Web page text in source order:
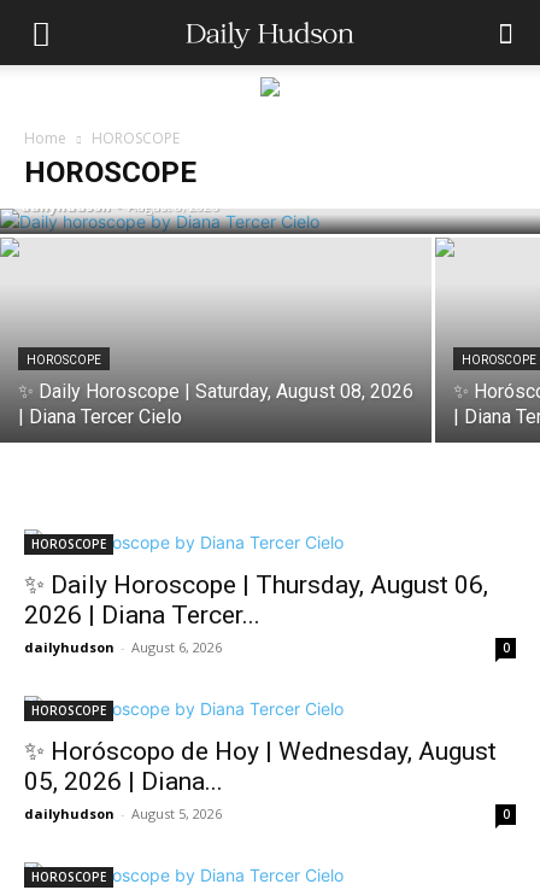
Home HOROSCOPE
HOROSCOPE
✨ Horóscopo de Hoy | Saturday, August
08, 2026 | Diana Tercer Cielo
dailyhudson - August 8, 2026
HOROSCOPE
✨ Daily Horoscope | Saturday, August 08, 2026
| Diana Tercer Cielo
HOROSCOPE
✨
| Diana
HOROSCOPE
✨ Daily Horoscope | Thursday, August 06,
2026 | Diana Tercer...
dailyhudson - August 6, 2026 0
HOROSCOPE
✨ Horóscopo de Hoy | Wednesday, August
05, 2026 | Diana...
dailyhudson - August 5, 2026 0
HOROSCOPE